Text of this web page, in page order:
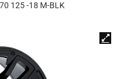
125 -18 M-BLK